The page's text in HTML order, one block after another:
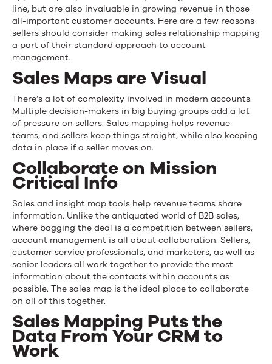
line, but are also invaluable in growing revenue in those
all-important customer accounts. Here are a few reasons
sellers should consider making sales relationship mapping
a part of their standard approach to account
management.
Sales Maps are Visual
There’s a lot of complexity involved in modern accounts.
Multiple decision-makers in big buying groups add a lot
of pressure on sellers. Sales mapping helps revenue
teams, and sellers keep things straight, while also keeping
data in place if a seller moves on.
Collaborate on Mission
Critical Info
Sales and insight map tools help revenue teams share
information. Unlike the antiquated world of B2B sales,
where bagging the deal is a competition between sellers,
account management is all about collaboration. Sellers,
customer service professionals, and marketers, as well as
senior leaders all work together to provide the most
information about the contacts within accounts as
possible. The sales map is the ideal place to collaborate
on all of this together.
Sales Mapping Puts the
Data From Your CRM to
Work